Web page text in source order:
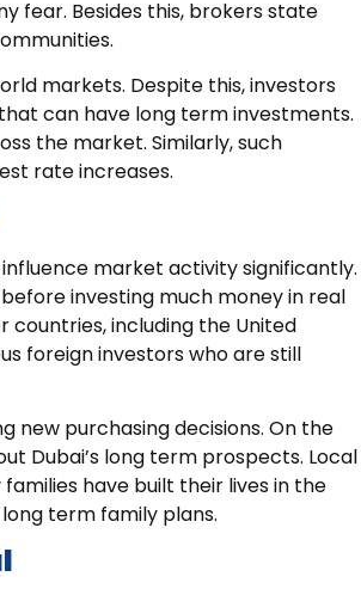
fear. Besides this, brokers state
markets. Despite this, investors
can have long term investments.
the market. Similarly, such
rate increases.
market activity significantly.
investing much money in real
including the United
foreign investors who are still
purchasing decisions. On the
Dubai’s long term prospects. Local
have built their lives in the
term family plans.